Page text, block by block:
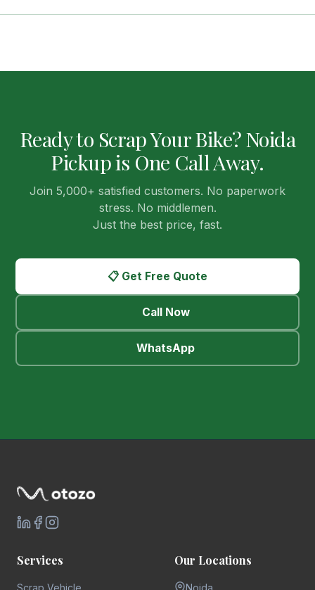
lithium batteries which require special handling — our RVSF
Ready to Scrap Your Bike? Noida
Pickup is One Call Away.
Join 5,000+ satisfied customers. No paperwork
stress. No middlemen.
Just the best price, fast.
📋 Get Free Quote
Call Now
WhatsApp
Services
Scrap Vehicle
Our Locations
Noida